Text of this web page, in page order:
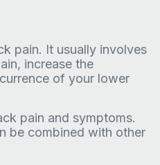
pain. It usually involves
increase the
of your lower
pain and symptoms.
be combined with other